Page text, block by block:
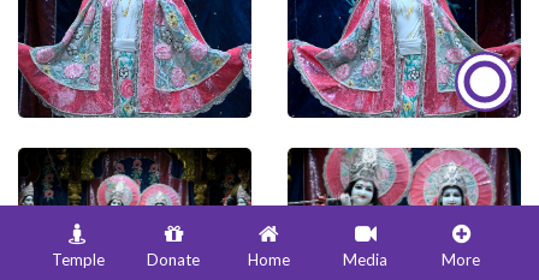
Temple Donate Home Media More